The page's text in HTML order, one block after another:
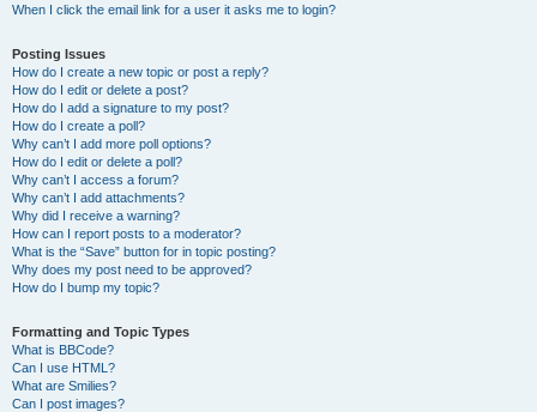
When I click the email link for a user it asks me to login?
Posting Issues
How do I create a new topic or post a reply?
How do I edit or delete a post?
How do I add a signature to my post?
How do I create a poll?
Why can’t I add more poll options?
How do I edit or delete a poll?
Why can’t I access a forum?
Why can’t I add attachments?
Why did I receive a warning?
How can I report posts to a moderator?
What is the “Save” button for in topic posting?
Why does my post need to be approved?
How do I bump my topic?
Formatting and Topic Types
What is BBCode?
Can I use HTML?
What are Smilies?
Can I post images?